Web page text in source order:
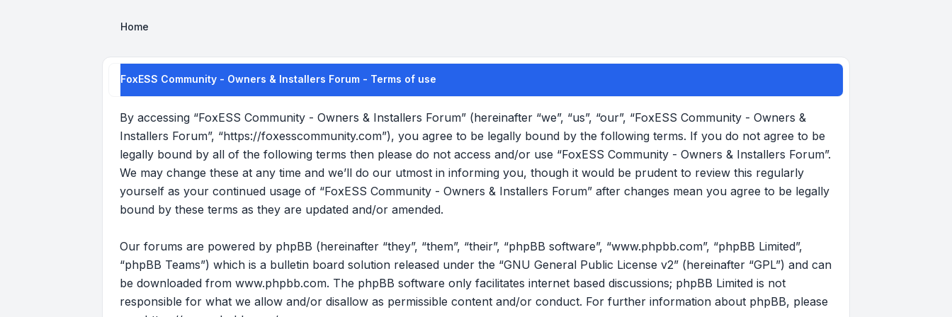
Home
FoxESS Community - Owners & Installers Forum - Terms of use
By accessing “FoxESS Community - Owners & Installers Forum” (hereinafter “we”, “us”, “our”, “FoxESS Community - Owners &
Installers Forum”, “https://foxesscommunity.com”), you agree to be legally bound by the following terms. If you do not agree to be
legally bound by all of the following terms then please do not access and/or use “FoxESS Community - Owners & Installers Forum”.
We may change these at any time and we’ll do our utmost in informing you, though it would be prudent to review this regularly
yourself as your continued usage of “FoxESS Community - Owners & Installers Forum” after changes mean you agree to be legally
bound by these terms as they are updated and/or amended.
Our forums are powered by phpBB (hereinafter “they”, “them”, “their”, “phpBB software”, “www.phpbb.com”, “phpBB Limited”,
“phpBB Teams”) which is a bulletin board solution released under the “GNU General Public License v2” (hereinafter “GPL”) and can
be downloaded from www.phpbb.com. The phpBB software only facilitates internet based discussions; phpBB Limited is not
responsible for what we allow and/or disallow as permissible content and/or conduct. For further information about phpBB, please